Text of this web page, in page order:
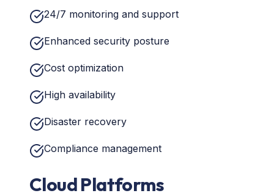
24/7 monitoring and support
Enhanced security posture
Cost optimization
High availability
Disaster recovery
Compliance management
Cloud Platforms